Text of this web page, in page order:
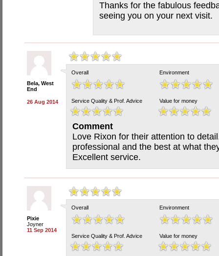
Thanks for the fabulous
seeing you on your next visit.
Bela, West
End
26 Aug 2014
Overall Environment
Service Quality & Prof. Advice Value for money
Comment
Love Rixon for their attention to
professional and the best at what
Excellent service.
Pixie
Joyner
11 Sep 2014
Overall Environment
Service Quality & Prof. Advice Value for money